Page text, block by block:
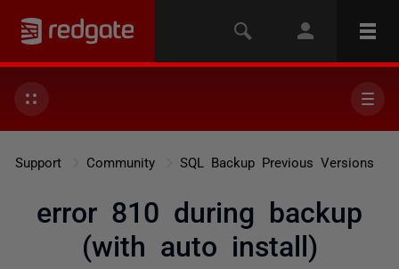
Support Community SQL Backup Previous Versions
error 810 during backup
(with auto install)